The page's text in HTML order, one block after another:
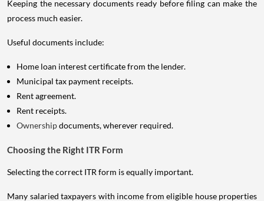
Keeping the necessary documents ready before filing can make the
process much easier.
Useful documents include:
Home loan interest certificate from the lender.
Municipal tax payment receipts.
Rent agreement.
Rent receipts.
Ownershipdocuments, wherever required.
Choosing the Right ITR Form
Selecting the correct ITR form is equally important.
Many salaried taxpayers with income from eligible house properties